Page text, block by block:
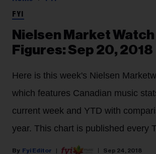
FYI
Nielsen Market
Figures: Sep 20, 2018
Here is this week's Nielsen
which features Canadian music
current week and YTD with
year. This chart is published every
Fyi Editor Sep 24, 2018